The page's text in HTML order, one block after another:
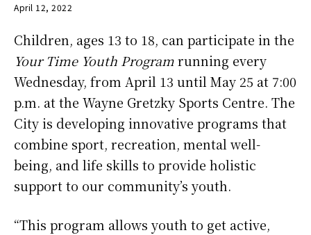
April 12, 2022
Children, ages 13 to 18, can participate in the
Your Time Youth Programrunning every
Wednesday, from April 13 until May 25 at 7:00
p.m. at the Wayne Gretzky Sports Centre. The
City is developing innovative programs that
combine sport, recreation, mental well-
being, and life skills to provide holistic
support to our community’s youth.
“This program allows youth to get active,